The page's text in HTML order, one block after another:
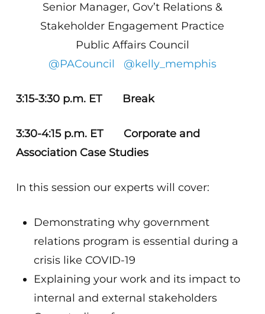
Senior Manager, Gov’t Relations &
Stakeholder Engagement Practice
Public Affairs Council
@PACouncil
@kelly_memphis
3:15-3:30 p.m. ET Break
3:30-4:15 p.m. ET Corporate and
Association Case Studies
In this session our experts will cover:
Demonstrating why government
relations program is essential during a
crisis like COVID-19
Explaining your work and its impact to
internal and external stakeholders